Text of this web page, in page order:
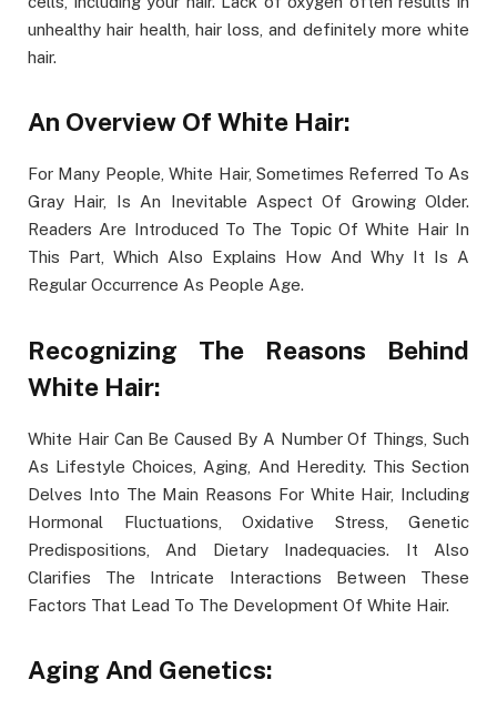
unhealthy hair health, hair loss, and definitely more white
hair.
An Overview Of White Hair:
For Many People, White Hair, Sometimes Referred To As
Gray Hair, Is An Inevitable Aspect Of Growing Older.
Readers Are Introduced To The Topic Of White Hair In
This Part, Which Also Explains How And Why It Is A
Regular Occurrence As People Age.
Recognizing The Reasons Behind
White Hair:
White Hair Can Be Caused By A Number Of Things, Such
As Lifestyle Choices, Aging, And Heredity. This Section
Delves Into The Main Reasons For White Hair, Including
Hormonal Fluctuations, Oxidative Stress, Genetic
Predispositions, And Dietary Inadequacies. It Also
Clarifies The Intricate Interactions Between These
Factors That Lead To The Development Of White Hair.
Aging And Genetics: